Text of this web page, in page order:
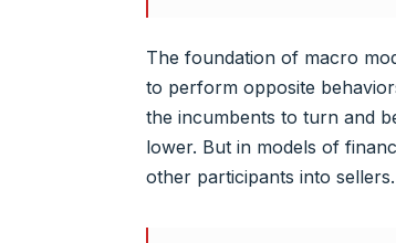
The foundation of macro
to perform opposite
the incumbents to turn and
lower. But in models of
other participants into sellers.